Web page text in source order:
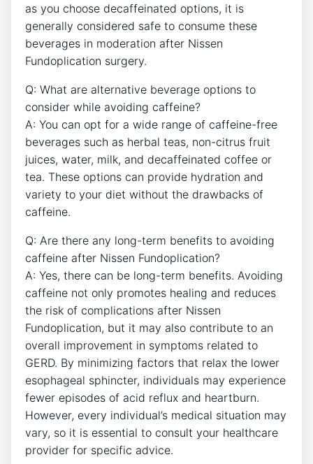
as you choose decaffeinated options, it is
generally considered safe to consume these
beverages in moderation after Nissen
Fundoplication surgery.
Q: What are alternative beverage options to
consider while avoiding caffeine?
A: You can opt for a wide range of caffeine-free
beverages such as herbal teas, non-citrus fruit
juices, water, milk, and decaffeinated coffee or
tea. These options can provide hydration and
variety to your diet without the drawbacks of
caffeine.
Q: Are there any long-term benefits to avoiding
caffeine after Nissen Fundoplication?
A: Yes, there can be long-term benefits. Avoiding
caffeine not only promotes healing and reduces
the risk of complications after Nissen
Fundoplication, but it may also contribute to an
overall improvement in symptoms related to
GERD. By minimizing factors that relax the lower
esophageal sphincter, individuals may experience
fewer episodes of acid reflux and heartburn.
However, every individual’s medical situation may
vary, so it is essential to consult your healthcare
provider for specific advice.